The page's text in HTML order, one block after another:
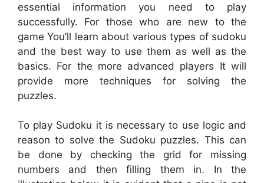
essential information you need to play
successfully. For those who are new to the
game You’ll learn about various types of sudoku
and the best way to use them as well as the
basics. For the more advanced players It will
provide more techniques for solving the
puzzles.
To play Sudoku it is necessary to use logic and
reason to solve the Sudoku puzzles. This can
be done by checking the grid for missing
numbers and then filling them in. In the